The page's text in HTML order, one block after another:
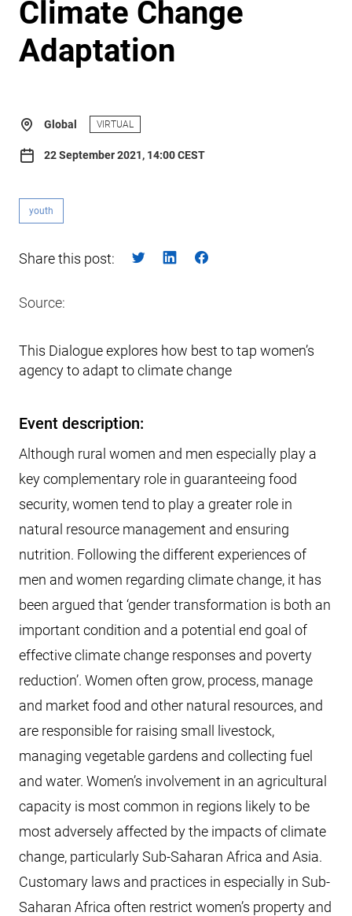
Climate Change
Adaptation
Global VIRTUAL
22 September 2021, 14:00 CEST
youth
Share this post:
Source:
This Dialogue explores how best to tap women’s
agency to adapt to climate change
Event description:
Although rural women and men especially play a
key complementary role in guaranteeing food
security, women tend to play a greater role in
natural resource management and ensuring
nutrition. Following the different experiences of
men and women regarding climate change, it has
been argued that ‘gender transformation is both an
important condition and a potential end goal of
effective climate change responses and poverty
reduction’. Women often grow, process, manage
and market food and other natural resources, and
are responsible for raising small livestock,
managing vegetable gardens and collecting fuel
and water. Women’s involvement in an agricultural
capacity is most common in regions likely to be
most adversely affected by the impacts of climate
change, particularly Sub-Saharan Africa and Asia.
Customary laws and practices in especially in Sub-
Saharan Africa often restrict women’s property and